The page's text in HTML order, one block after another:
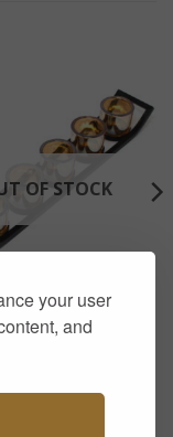
your user
and
OF STOCK
Candle Holder –
5 Cup Ledge